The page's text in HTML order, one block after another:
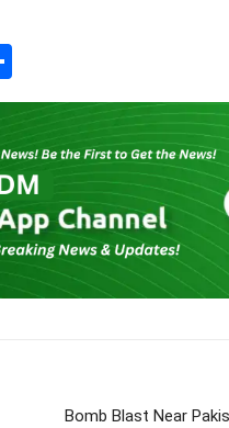
h
ar
e
Bomb Blast Near